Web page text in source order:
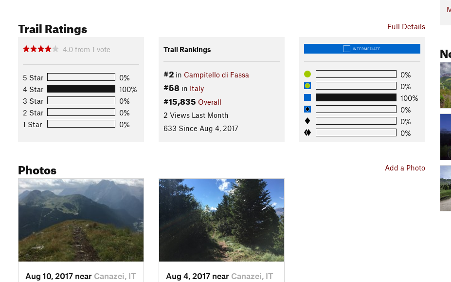
Full Details
Trail Ratings
4.0 from 1 vote
5 Star
0%
4 Star
100%
3 Star
0%
2 Star
0%
1 Star
0%
Trail Rankings
#2in Campitello di Fassa
#58in Italy
#15,835 Overall
2 Views Last Month
633 Since Aug 4, 2017
INTERMEDIATE
0%
0%
100%
0%
0%
0%
Add a Photo
Photos
Aug 10, 2017 near Canazei, IT Aug 4, 2017 near Canazei, IT